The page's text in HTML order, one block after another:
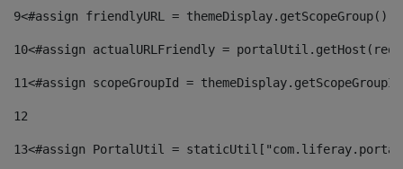
9<#assign friendlyURL =
10<#assign actualURLFriendly =
11<#assign scopeGroupId =
12
13<#assign PortalUtil =